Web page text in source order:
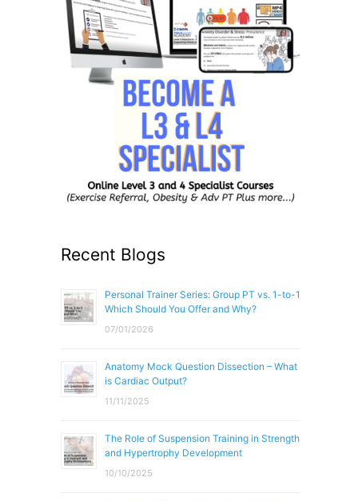
Recent Blogs
Personal Trainer Series: Group PT vs. 1-to-1
Which Should You Offer and Why?
07/01/2026
Anatomy Mock Question Dissection – What
is Cardiac Output?
11/11/2025
The Role of Suspension Training in Strength
and Hypertrophy Development
10/10/2025